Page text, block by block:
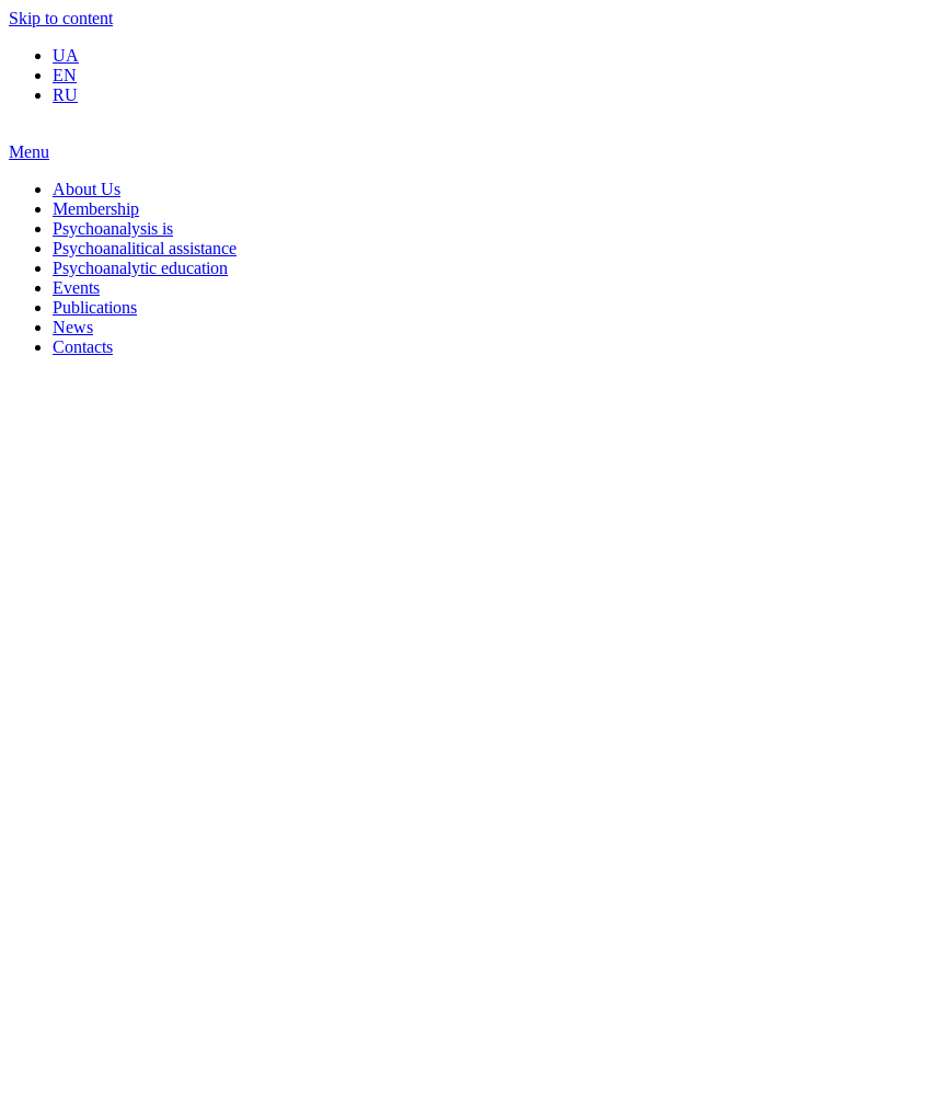
Skip to content
UA
EN
RU
Menu
About Us
Membership
Psychoanalysis is
Psychoanalitical assistance
Psychoanalytic education
Events
Publications
News
Contacts